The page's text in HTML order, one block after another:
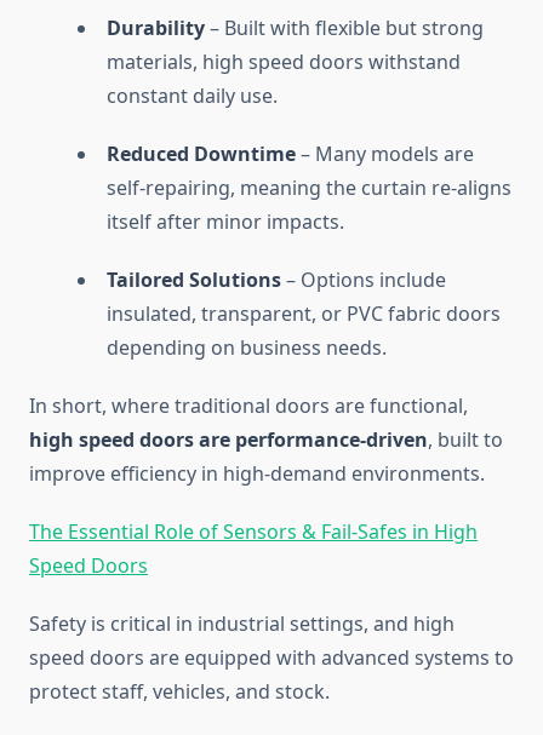
Durability– Built with flexible but strong
materials, high speed doors withstand
constant daily use.
Reduced Downtime– Many models are
self-repairing, meaning the curtain re-aligns
itself after minor impacts.
Tailored Solutions– Options include
insulated, transparent, or PVC fabric doors
depending on business needs.
In short, where traditional doors are functional,
high speed doors are performance-driven, built to
improve efficiency in high-demand environments.
The Essential Role of Sensors & Fail-Safes in High
Speed Doors
Safety is critical in industrial settings, and high
speed doors are equipped with advanced systems to
protect staff, vehicles, and stock.